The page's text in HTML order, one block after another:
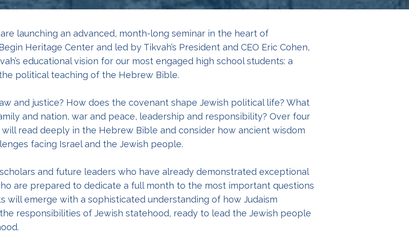
launching an advanced, month-long seminar in the heart of
Heritage Center and led by Tikvah’s President and CEO Eric Cohen,
educational vision for our most engaged high school students: a
political teaching of the Hebrew Bible.
and justice? How does the covenant shape Jewish political life? What
and nation, war and peace, leadership and responsibility? Over four
read deeply in the Hebrew Bible and consider how ancient wisdom
facing Israel and the Jewish people.
and future leaders who have already demonstrated exceptional
are prepared to dedicate a full month to the most important questions
will emerge with a sophisticated understanding of how Judaism
responsibilities of Jewish statehood, ready to lead the Jewish people